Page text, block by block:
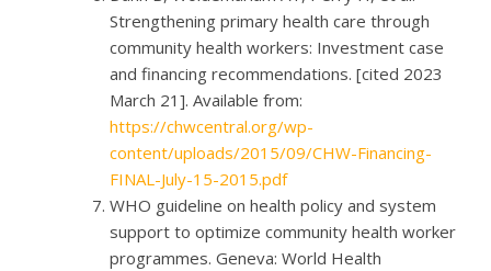
Strengthening primary health care through
community health workers: Investment case
and financing recommendations. [cited 2023
March 21]. Available from:
https://chwcentral.org/wp-
content/uploads/2015/09/CHW-Financing-
FINAL-July-15-2015.pdf
WHO guideline on health policy and system
support to optimize community health worker
programmes. Geneva: World Health